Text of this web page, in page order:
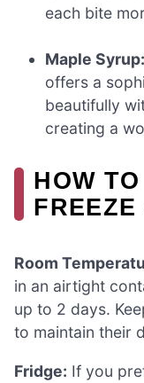
each bite
Maple Syrup:
offers a
beautifully
creating a
HOW
Room
in an airtight
up to 2 days.
to maintain their
Fridge: If you